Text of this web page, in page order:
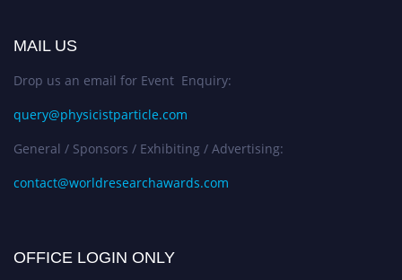
MAIL US
Drop us an email for Event Enquiry:
query@physicistparticle.com
General / Sponsors / Exhibiting / Advertising:
contact@worldresearchawards.com
OFFICE LOGIN ONLY